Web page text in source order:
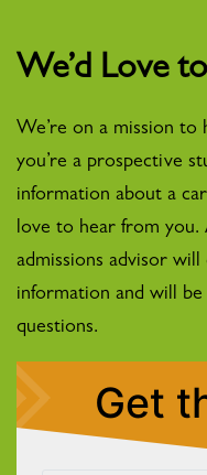
We’d Love
We’re on a mission
you’re a prospective
information about a
love to hear from you.
admissions advisor
information and will
questions.